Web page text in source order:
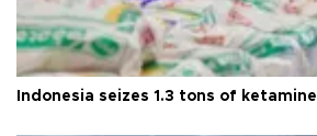
Indonesia seizes 1.3 tons of ketamine